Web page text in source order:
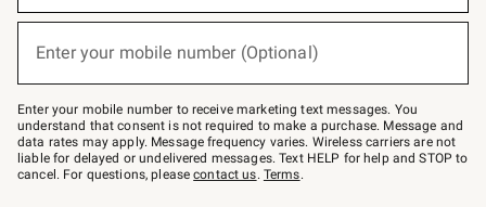
below
Join
–
text
JOINWS
to
79094.
Enter your mobile number (Optional)
Enter your mobile number to receive marketing text messages. You
understand that consent is not required to make a purchase. Message and
data rates may apply. Message frequency varies. Wireless carriers are not
liable for delayed or undelivered messages. Text HELP for help and STOP to
cancel. For questions, pleasecontact us. Terms.